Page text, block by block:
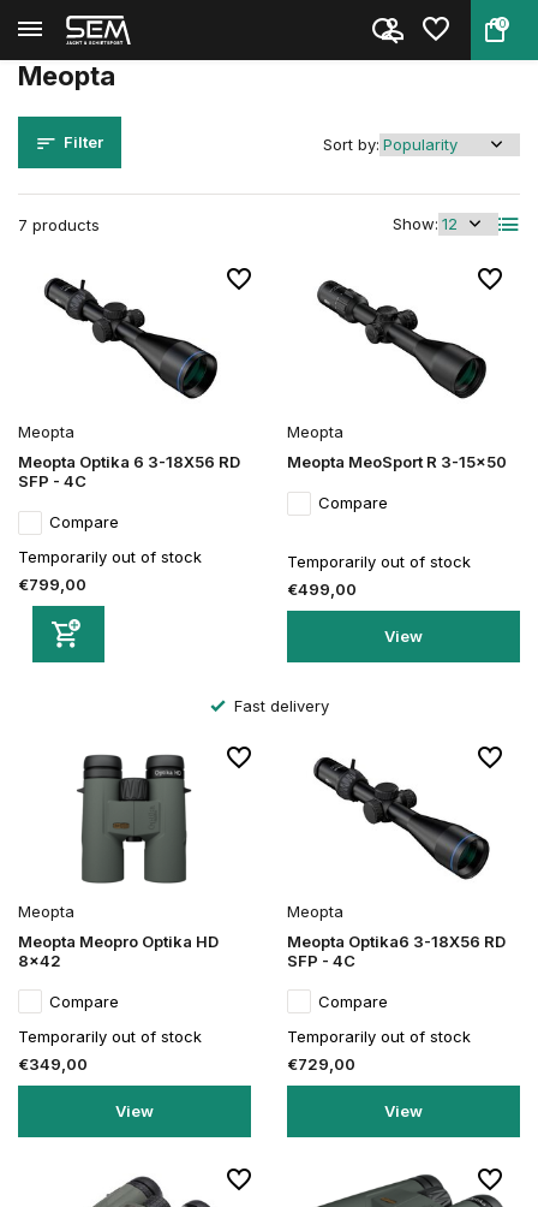
0
Back Home
Meopta
Filter
7 products Show:
Sort by:
Meopta
Meopta Optika 6 3-18X56 RD
SFP - 4C
Compare
Temporarily out of stock
€799,00
Meopta
Meopta MeoSport R 3-15x50
Compare
Temporarily out of stock
€499,00
View
Fast delivery
Meopta
Meopta Meopro Optika HD
8x42
Compare
Temporarily out of stock
€349,00
View
Meopta
Meopta Optika6 3-18X56 RD
SFP - 4C
Compare
Temporarily out of stock
€729,00
View